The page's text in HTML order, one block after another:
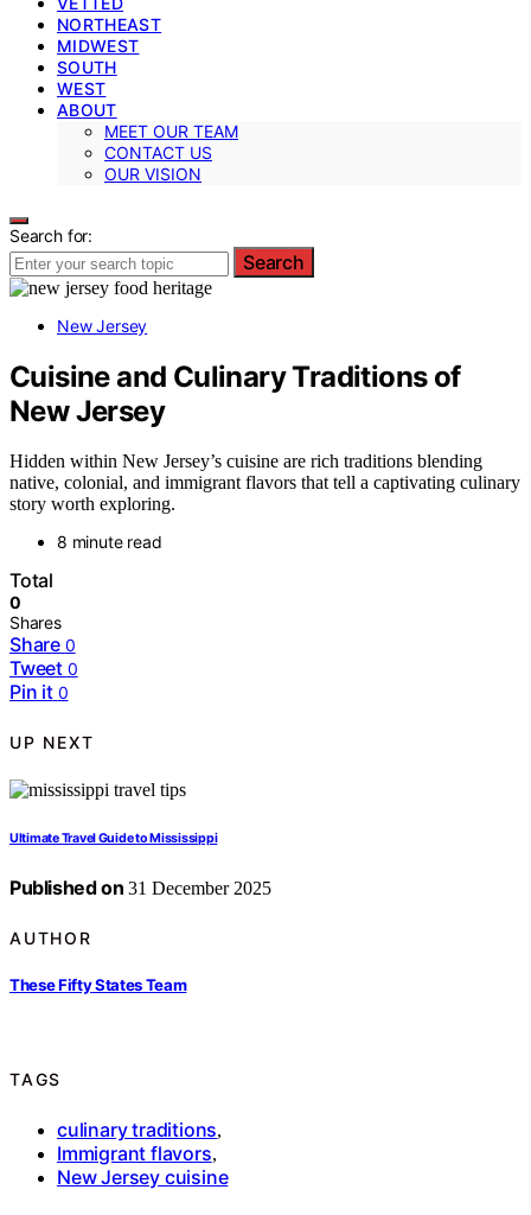
NORTHEAST
MIDWEST
SOUTH
WEST
ABOUT
MEET OUR TEAM
CONTACT US
OUR VISION
Search for:
Search
New Jersey
Cuisine and Culinary Traditions of
New Jersey
Hidden within New Jersey’s cuisine are rich traditions blending
native, colonial, and immigrant flavors that tell a captivating culinary
story worth exploring.
8 minute read
Total
0
Shares
Share 0
Tweet 0
Pin it 0
UP NEXT
Ultimate Travel Guide to Mississippi
Published on 31 December 2025
AUTHOR
These Fifty States Team
TAGS
culinary traditions,
Immigrant flavors,
New Jersey cuisine